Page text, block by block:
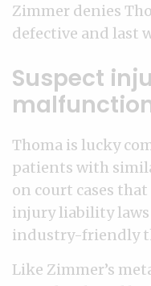
Zimmer denies
defective and last
Suspect
Thoma is lucky
patients with
on court cases
injury liability laws
industry-friendly
Like Zimmer’s